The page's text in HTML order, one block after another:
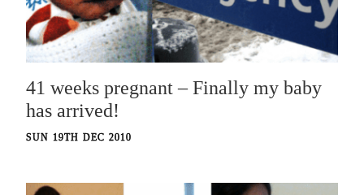
41 weeks pregnant – Finally my baby
has arrived!
SUN 19TH DEC 2010